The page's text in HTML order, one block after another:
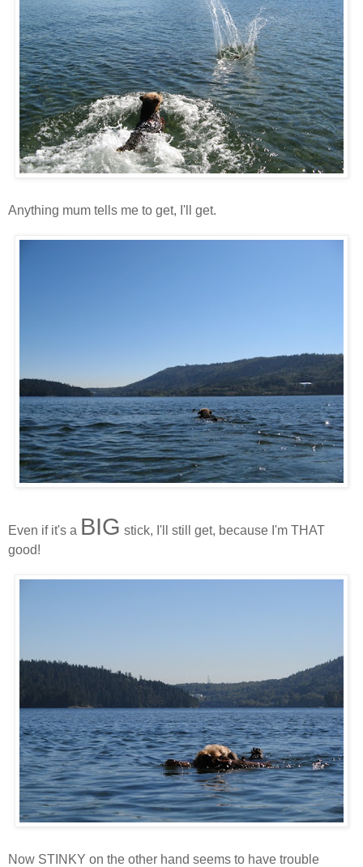
Anything mum tells me to get, I'll get.
Even if it's a BIG stick, I'll still get, because I'm THAT
good!
Now STINKY on the other hand seems to have trouble